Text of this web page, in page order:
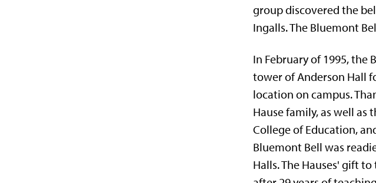
group discovered the
Ingalls. The Bluemont
In February of 1995,
tower of Anderson Hall
location on campus.
Hause family, as well as
College of Education,
Bluemont Bell was
Halls. The Hauses' gift